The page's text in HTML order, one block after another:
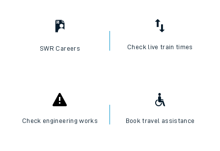
SWR Careers Check live train times
Check engineering works Book travel assistance